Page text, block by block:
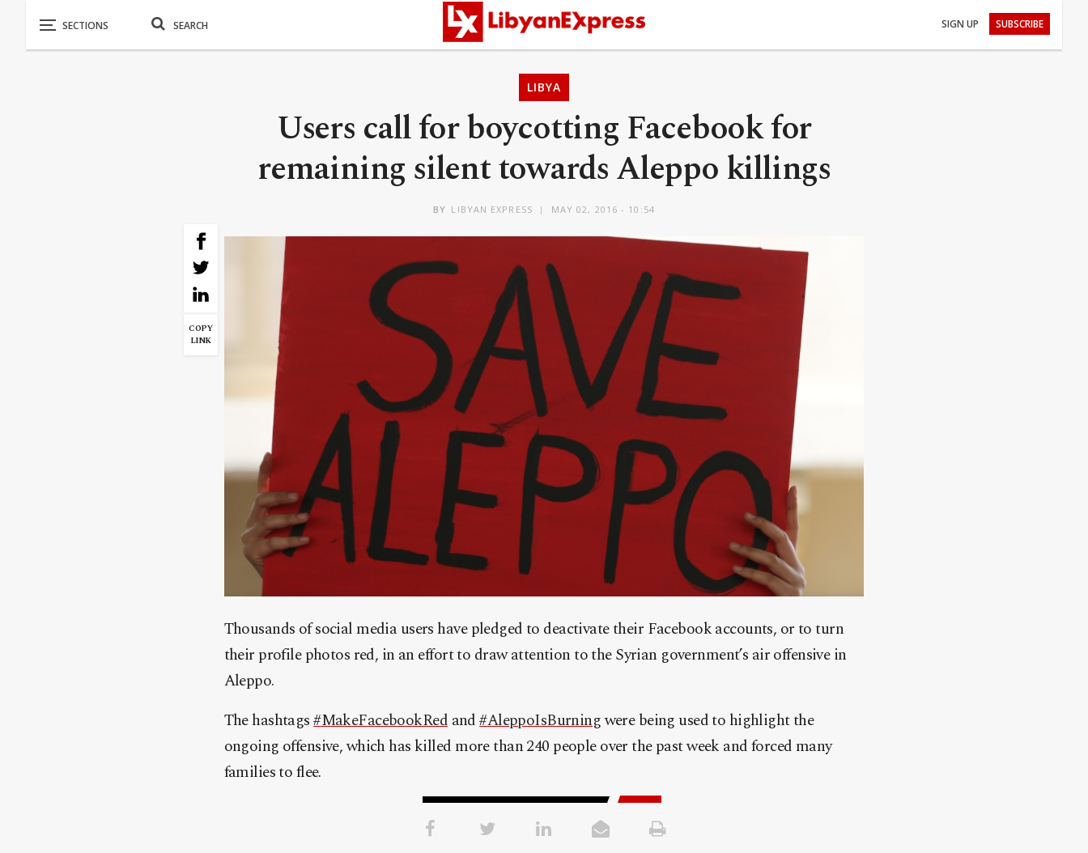
SIGN UP SUBSCRIBE
LIBYA
Users call for boycotting Facebook for
remaining silent towards Aleppo killings
BY LIBYAN EXPRESS MAY 02, 2016 - 10:54
COPY
LINK
Thousands of social media users have pledged to deactivate their Facebook accounts, or to turn
their profile photos red, in an effort to draw attention to the Syrian government’s air offensive in
Aleppo.
The hashtags‪#‎MakeFacebookRed‬ and‪#‎AleppoIsBurning‬were being used to highlight the
ongoing offensive, which has killed more than 240 people over the past week and forced many
families to flee.